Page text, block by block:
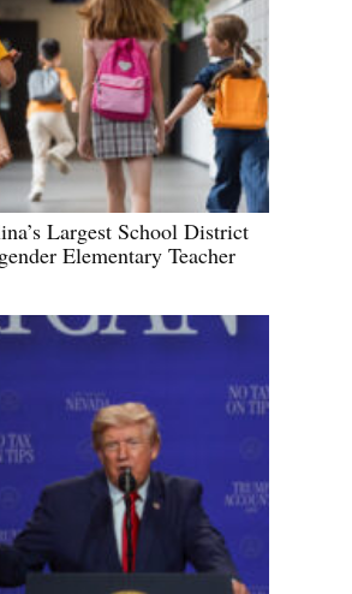
Largest School District
Elementary Teacher